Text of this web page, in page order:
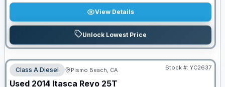
View Details
Unlock Lowest Price
Class A Diesel Pismo Beach, CA Stock #: YC2637
Used 2014 Itasca Reyo 25T